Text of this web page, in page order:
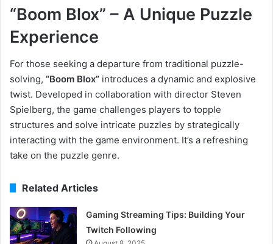
“Boom Blox” – A Unique Puzzle
Experience
For those seeking a departure from traditional puzzle-
solving, “Boom Blox” introduces a dynamic and explosive
twist. Developed in collaboration with director Steven
Spielberg, the game challenges players to topple
structures and solve intricate puzzles by strategically
interacting with the game environment. It’s a refreshing
take on the puzzle genre.
Related Articles
Gaming Streaming Tips: Building Your
Twitch Following